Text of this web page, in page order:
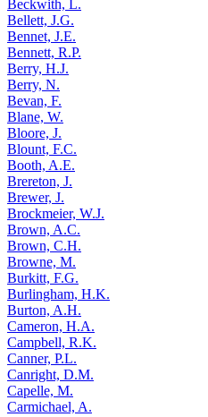
Beckwith, L.
Bellett, J.G.
Bennet, J.E.
Bennett, R.P.
Berry, H.J.
Berry, N.
Bevan, F.
Blane, W.
Bloore, J.
Blount, F.C.
Booth, A.E.
Brereton, J.
Brewer, J.
Brockmeier, W.J.
Brown, A.C.
Brown, C.H.
Browne, M.
Burkitt, F.G.
Burlingham, H.K.
Burton, A.H.
Cameron, H.A.
Campbell, R.K.
Canner, P.L.
Canright, D.M.
Capelle, M.
Carmichael, A.